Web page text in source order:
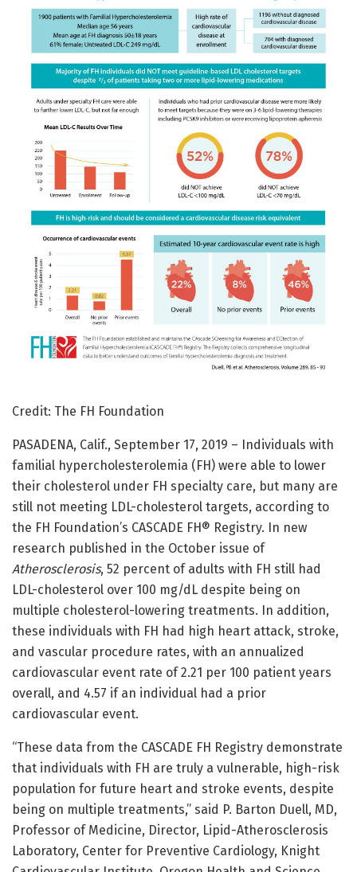
Credit: The FH Foundation
PASADENA, Calif., September 17, 2019 – Individuals with
familial hypercholesterolemia (FH) were able to lower
their cholesterol under FH specialty care, but many are
still not meeting LDL-cholesterol targets, according to
the FH Foundation’s CASCADE FH® Registry. In new
research published in the October issue of
Atherosclerosis, 52 percent of adults with FH still had
LDL-cholesterol over 100 mg/dL despite being on
multiple cholesterol-lowering treatments. In addition,
these individuals with FH had high heart attack, stroke,
and vascular procedure rates, with an annualized
cardiovascular event rate of 2.21 per 100 patient years
overall, and 4.57 if an individual had a prior
cardiovascular event.
“These data from the CASCADE FH Registry demonstrate
that individuals with FH are truly a vulnerable, high-risk
population for future heart and stroke events, despite
being on multiple treatments,” said P. Barton Duell, MD,
Professor of Medicine, Director, Lipid-Atherosclerosis
Laboratory, Center for Preventive Cardiology, Knight